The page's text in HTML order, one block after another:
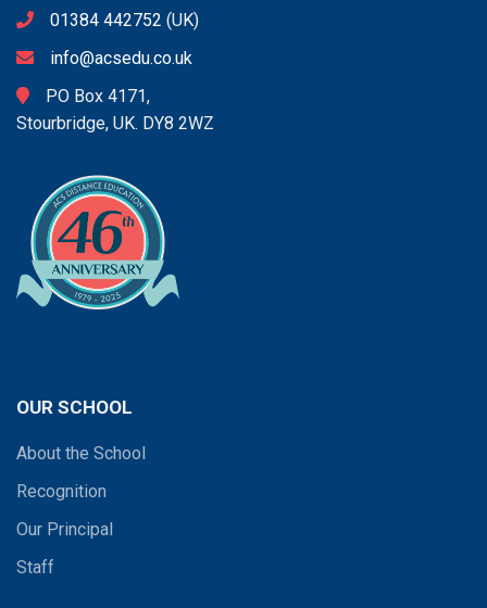
01384 442752 (UK)
info@acsedu.co.uk
PO Box 4171,
Stourbridge, UK. DY8 2WZ
OUR SCHOOL
About the School
Recognition
Our Principal
Staff